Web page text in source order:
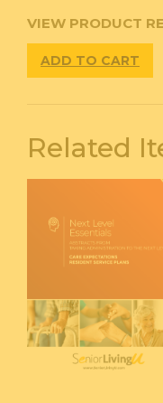
VIEW PRODUCT
ADD TO CART
Related